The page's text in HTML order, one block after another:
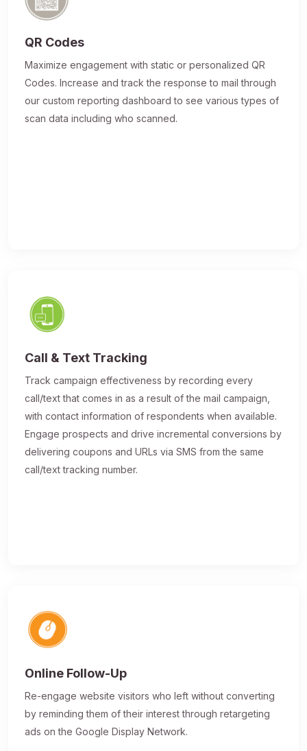
QR Codes
Maximize engagement with static or personalized QR
Codes. Increase and track the response to mail through
our custom reporting dashboard to see various types of
scan data including who scanned.
Call & Text Tracking
Track campaign effectiveness by recording every
call/text that comes in as a result of the mail campaign,
with contact information of respondents when available.
Engage prospects and drive incremental conversions by
delivering coupons and URLs via SMS from the same
call/text tracking number.
Online Follow-Up
Re-engage website visitors who left without converting
by reminding them of their interest through retargeting
ads on the Google Display Network.